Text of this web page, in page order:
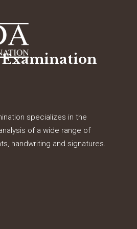
Examination
specializes in the
of a wide range of
handwriting and signatures.